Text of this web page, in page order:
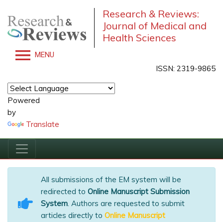
Research & Reviews:
Journal of Medical and
Health Sciences
MENU
ISSN: 2319-9865
Powered
by
Translate
All submissions of the EM system will be
redirected to Online Manuscript Submission
System. Authors are requested to submit
articles directly to Online Manuscript